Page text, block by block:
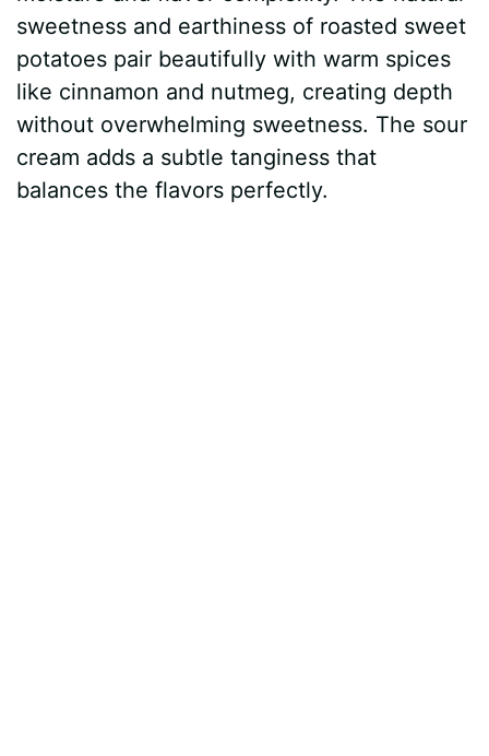
sweetness and earthiness of roasted sweet
potatoes pair beautifully with warm spices
like cinnamon and nutmeg, creating depth
without overwhelming sweetness. The sour
cream adds a subtle tanginess that
balances the flavors perfectly.